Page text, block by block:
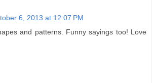
6, 2013 at 12:07 PM
and patterns. Funny sayings too! Love